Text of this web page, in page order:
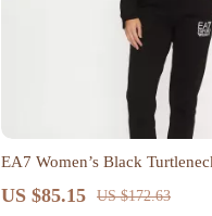
EA7 Women’s Black
US $85.15 US $172.63